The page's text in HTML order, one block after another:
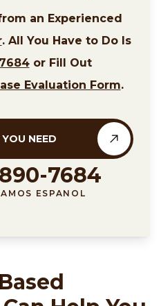
an Experienced
. All You Have to Do Is
or Fill Out
Evaluation Form.
NEED
7684
ESPANOL